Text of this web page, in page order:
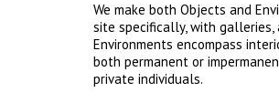
We make both Objects and
site specifically, with
Environments encompass
both permanent or
private individuals.